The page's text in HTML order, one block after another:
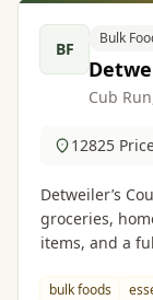
BF
Bulk
Cub
12825
Detweiler’s
groceries,
items, and a
bulk foods